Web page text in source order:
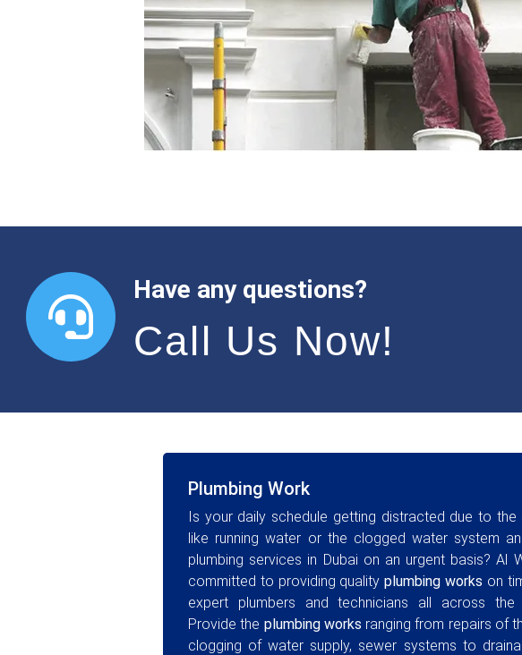
Have any questions?
Call Us Now!
Plumbing Work
Is your daily schedule getting distracted due to the
like running water or the clogged water system
plumbing services in Dubai on an urgent basis? Al
committed to providing qualityplumbing works on
expert plumbers and technicians all across the
Provide the plumbing works ranging from repairs of
clogging of water supply, sewer systems to